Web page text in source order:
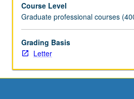
cinematic
storytelling.
Concurrently
scheduled
with
C153E.
Course Level
Graduate professional courses
Grading Basis
Letter